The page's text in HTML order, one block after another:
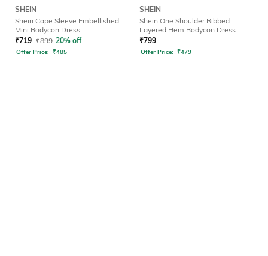
SHEIN
Shein Cape Sleeve Embellished
Mini Bodycon Dress
₹719 ₹899 20% off
Offer Price: ₹485
SHEIN
Shein One Shoulder Ribbed
Layered Hem Bodycon Dress
₹799
Offer Price: ₹479